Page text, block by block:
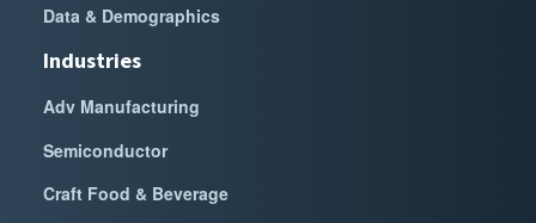
Data & Demographics
Industries
Adv Manufacturing
Semiconductor
Craft Food & Beverage